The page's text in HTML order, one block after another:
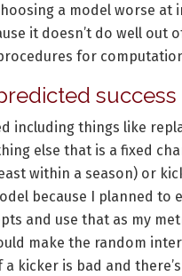
a model worse at
it doesn’t do well out
for
success
including things like
else that is a fixed
within a season) or
because I planned to
and use that as my
make the random
kicker is bad and